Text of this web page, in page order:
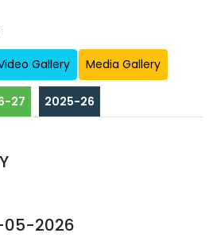
Gallery Media Gallery
27 2025-26
05-2026